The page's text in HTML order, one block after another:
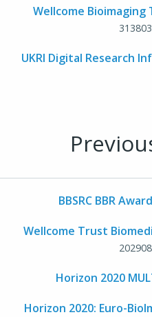
Wellcome Bioimaging
UKRI Digital Research
BBSRC BBR Award
Wellcome Trust
Horizon 2020
Horizon 2020: Euro-